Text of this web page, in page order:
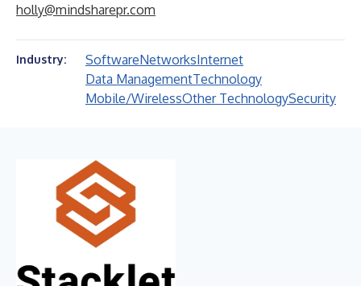
holly@mindsharepr.com
Industry: SoftwareNetworksInternet
Data ManagementTechnology
Mobile/WirelessOther TechnologySecurity